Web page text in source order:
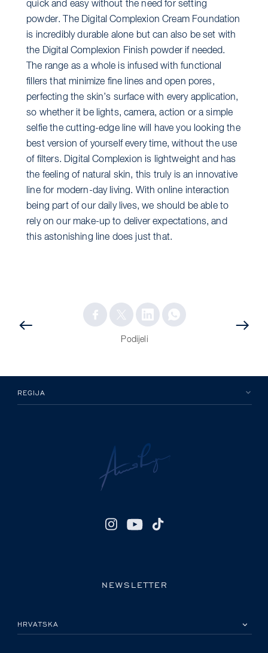
quick and easy without the need for setting
powder. The Digital Complexion Cream Foundation
is incredibly durable alone but can also be set with
the Digital Complexion Finish powder if needed.
The range as a whole is infused with functional
fillers that minimize fine lines and open pores,
perfecting the skin’s surface with every application,
so whether it be lights, camera, action or a simple
selfie the cutting-edge line will have you looking the
best version of yourself every time, without the use
of filters. Digital Complexion is lightweight and has
the feeling of natural skin, this truly is an innovative
line for modern-day living. With online interaction
being part of our daily lives, we should be able to
rely on our make-up to deliver expectations, and
this astonishing line does just that.
PRETHODNA
Podijeli
REGIJA
NEWSLETTER